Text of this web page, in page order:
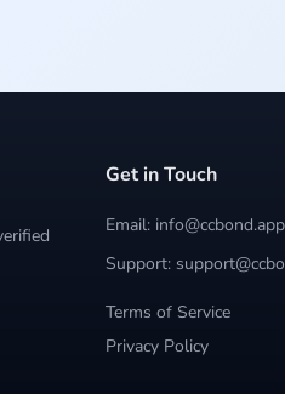
Get in Touch
Email: info@ccbond.app
Support:
Terms of Service
Privacy Policy